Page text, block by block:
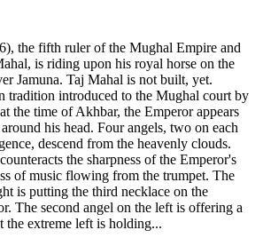
the fifth ruler of the Mughal Empire and
is riding upon his royal horse on the
Jamuna. Taj Mahal is not built, yet.
tradition introduced to the Mughal court by
the time of Akhbar, the Emperor appears
his head. Four angels, two on each
descend from the heavenly clouds.
the sharpness of the Emperor's
of music flowing from the trumpet. The
is putting the third necklace on the
The second angel on the left is offering a
the extreme left is holding...